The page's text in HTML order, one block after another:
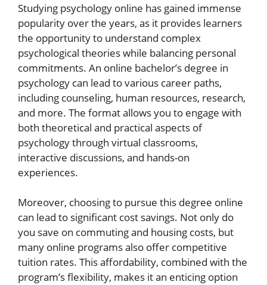
Studying psychology online has gained immense
popularity over the years, as it provides learners
the opportunity to understand complex
psychological theories while balancing personal
commitments. An online bachelor’s degree in
psychology can lead to various career paths,
including counseling, human resources, research,
and more. The format allows you to engage with
both theoretical and practical aspects of
psychology through virtual classrooms,
interactive discussions, and hands-on
experiences.
Moreover, choosing to pursue this degree online
can lead to significant cost savings. Not only do
you save on commuting and housing costs, but
many online programs also offer competitive
tuition rates. This affordability, combined with the
program’s flexibility, makes it an enticing option